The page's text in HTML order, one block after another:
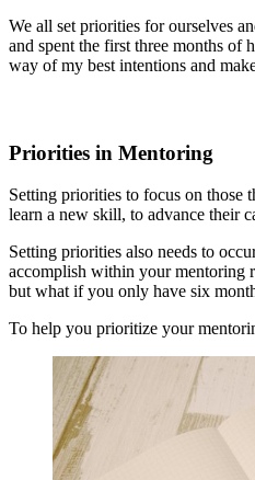
We all set priorities for ourselves
and spent the first three months
way of my best intentions and
Priorities in Mentoring
Setting priorities to focus on those
learn a new skill, to advance their
Setting priorities also needs to
accomplish within your mentoring
but what if you only have six
To help you prioritize your